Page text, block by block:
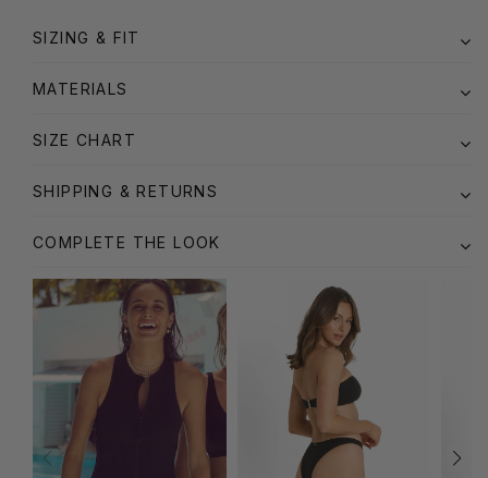
SIZING & FIT
MATERIALS
SIZE CHART
SHIPPING & RETURNS
COMPLETE THE LOOK